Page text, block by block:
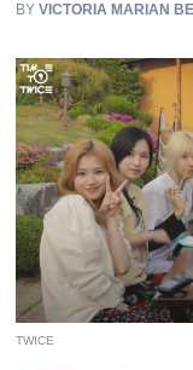
BYVICTORIA MARIAN
TWICE